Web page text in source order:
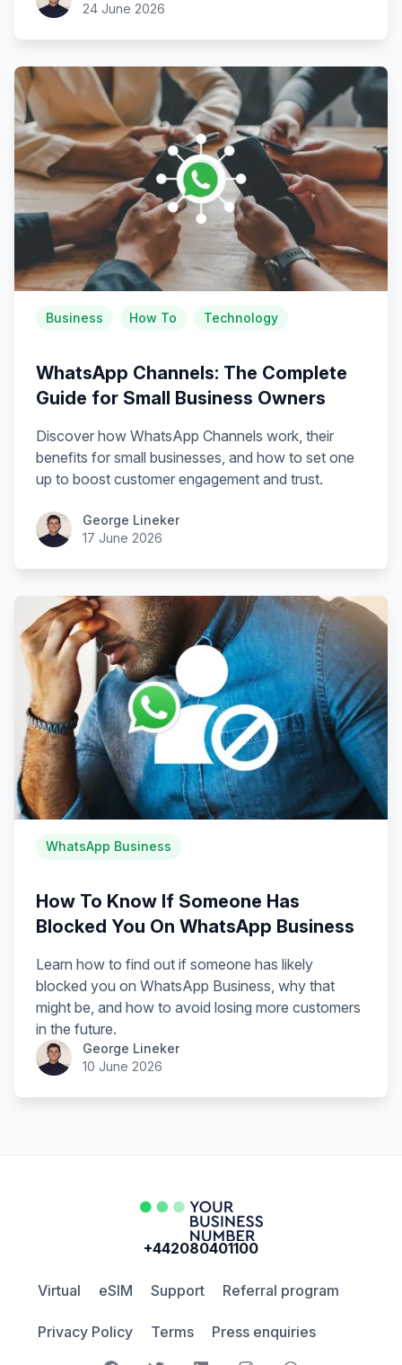
24 June 2026
Business How To Technology
WhatsApp Channels: The Complete
Guide for Small Business Owners
Discover how WhatsApp Channels work, their
benefits for small businesses, and how to set one
up to boost customer engagement and trust.
George Lineker
17 June 2026
WhatsApp Business
How To Know If Someone Has
Blocked You On WhatsApp Business
Learn how to find out if someone has likely
blocked you on WhatsApp Business, why that
might be, and how to avoid losing more customers
in the future.
George Lineker
10 June 2026
+442080401100
Virtual eSIM Support Referral program
Privacy Policy Terms Press enquiries